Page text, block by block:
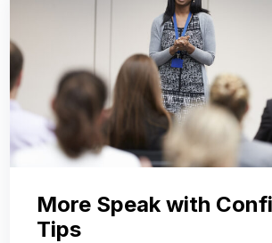
More Speak with
Tips